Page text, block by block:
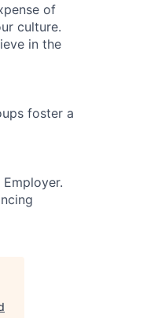
of
culture.
in the
foster a